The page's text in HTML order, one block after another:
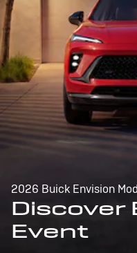
2026 Buick Envision
Discover
Event